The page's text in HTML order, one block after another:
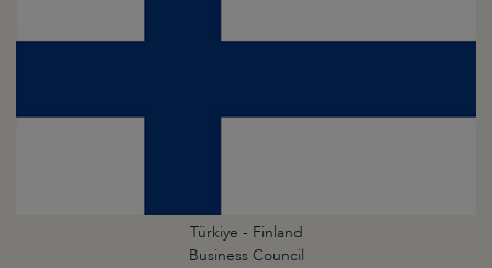
Türkiye - Finland
Business Council